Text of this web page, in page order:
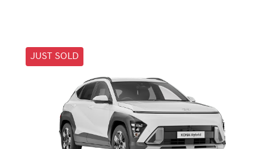
JUST SOLD